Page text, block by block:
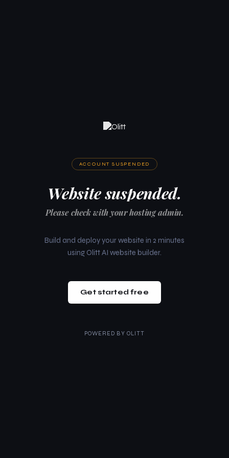
ACCOUNT SUSPENDED
Website suspended.
Please check with your hosting admin.
Build and deploy your website in 2 minutes
using Olitt AI website builder.
Get started free
POWERED BY OLITT